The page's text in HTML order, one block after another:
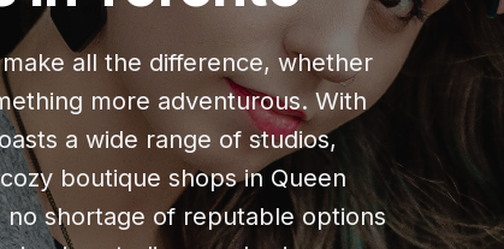
all the difference, whether
more adventurous. With
a wide range of studios,
boutique shops in Queen
no shortage of reputable options